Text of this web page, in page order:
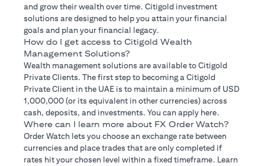
and grow their wealth over time. Citigold investment
solutions are designed to help you attain your financial
goals and plan your financial legacy.
How do I get access to Citigold Wealth
Management Solutions?
Wealth management solutions are available to Citigold
Private Clients. The first step to becoming a Citigold
Private Client in the UAE is to maintain a minimum of USD
1,000,000 (or its equivalent in other currencies) across
cash, deposits, and investments. You can apply here.
Where can I learn more about FX Order Watch?
Order Watch lets you choose an exchange rate between
currencies and place trades that are only completed if
rates hit your chosen level within a fixed timeframe. Learn